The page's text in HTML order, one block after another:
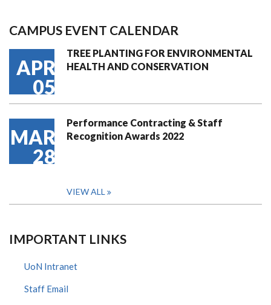
CAMPUS EVENT CALENDAR
APR
05
TREE PLANTING FOR ENVIRONMENTAL
HEALTH AND CONSERVATION
MAR
28
Performance Contracting & Staff
Recognition Awards 2022
VIEW ALL
IMPORTANT LINKS
UoN Intranet
Staff Email